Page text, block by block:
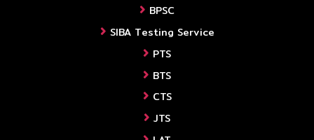
BPSC
SIBA Testing Service
PTS
BTS
CTS
JTS